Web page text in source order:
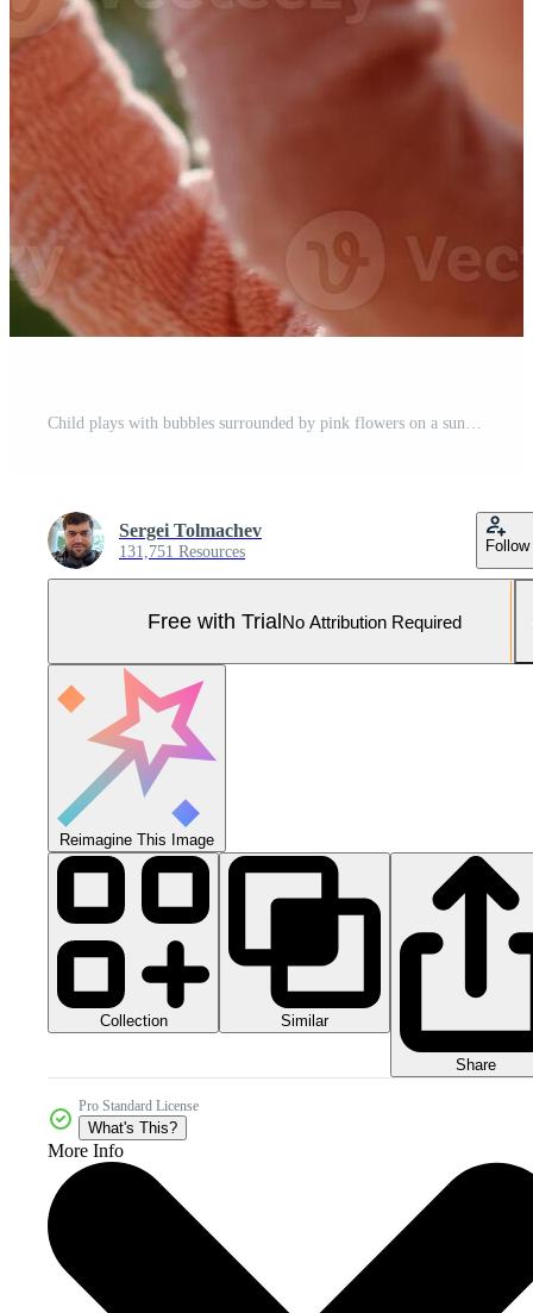
Child plays with bubbles surrounded by pink flowers on a sunny day in the garden during springtime Pro Photo
Sergei Tolmachev
131,751 Resources Follow
Free with TrialNo Attribution Required
Reimagine This Image
Collection Similar
Share
Pro Standard License
What's This?
More Info